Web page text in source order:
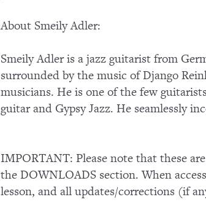
About Smeily Adler:
Smeily Adler is a jazz guitarist from
surrounded by the music of Django
musicians. He is one of the few
guitar and Gypsy Jazz. He seamlessly
IMPORTANT: Please note that these
the DOWNLOADS section. When
lesson, and all updates/corrections (if